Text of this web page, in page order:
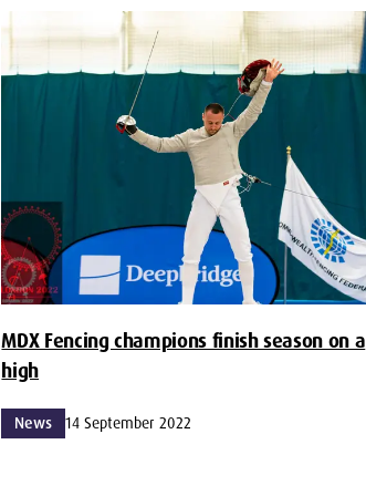
MDX Fencing champions finish season on a
high
News 14 September 2022